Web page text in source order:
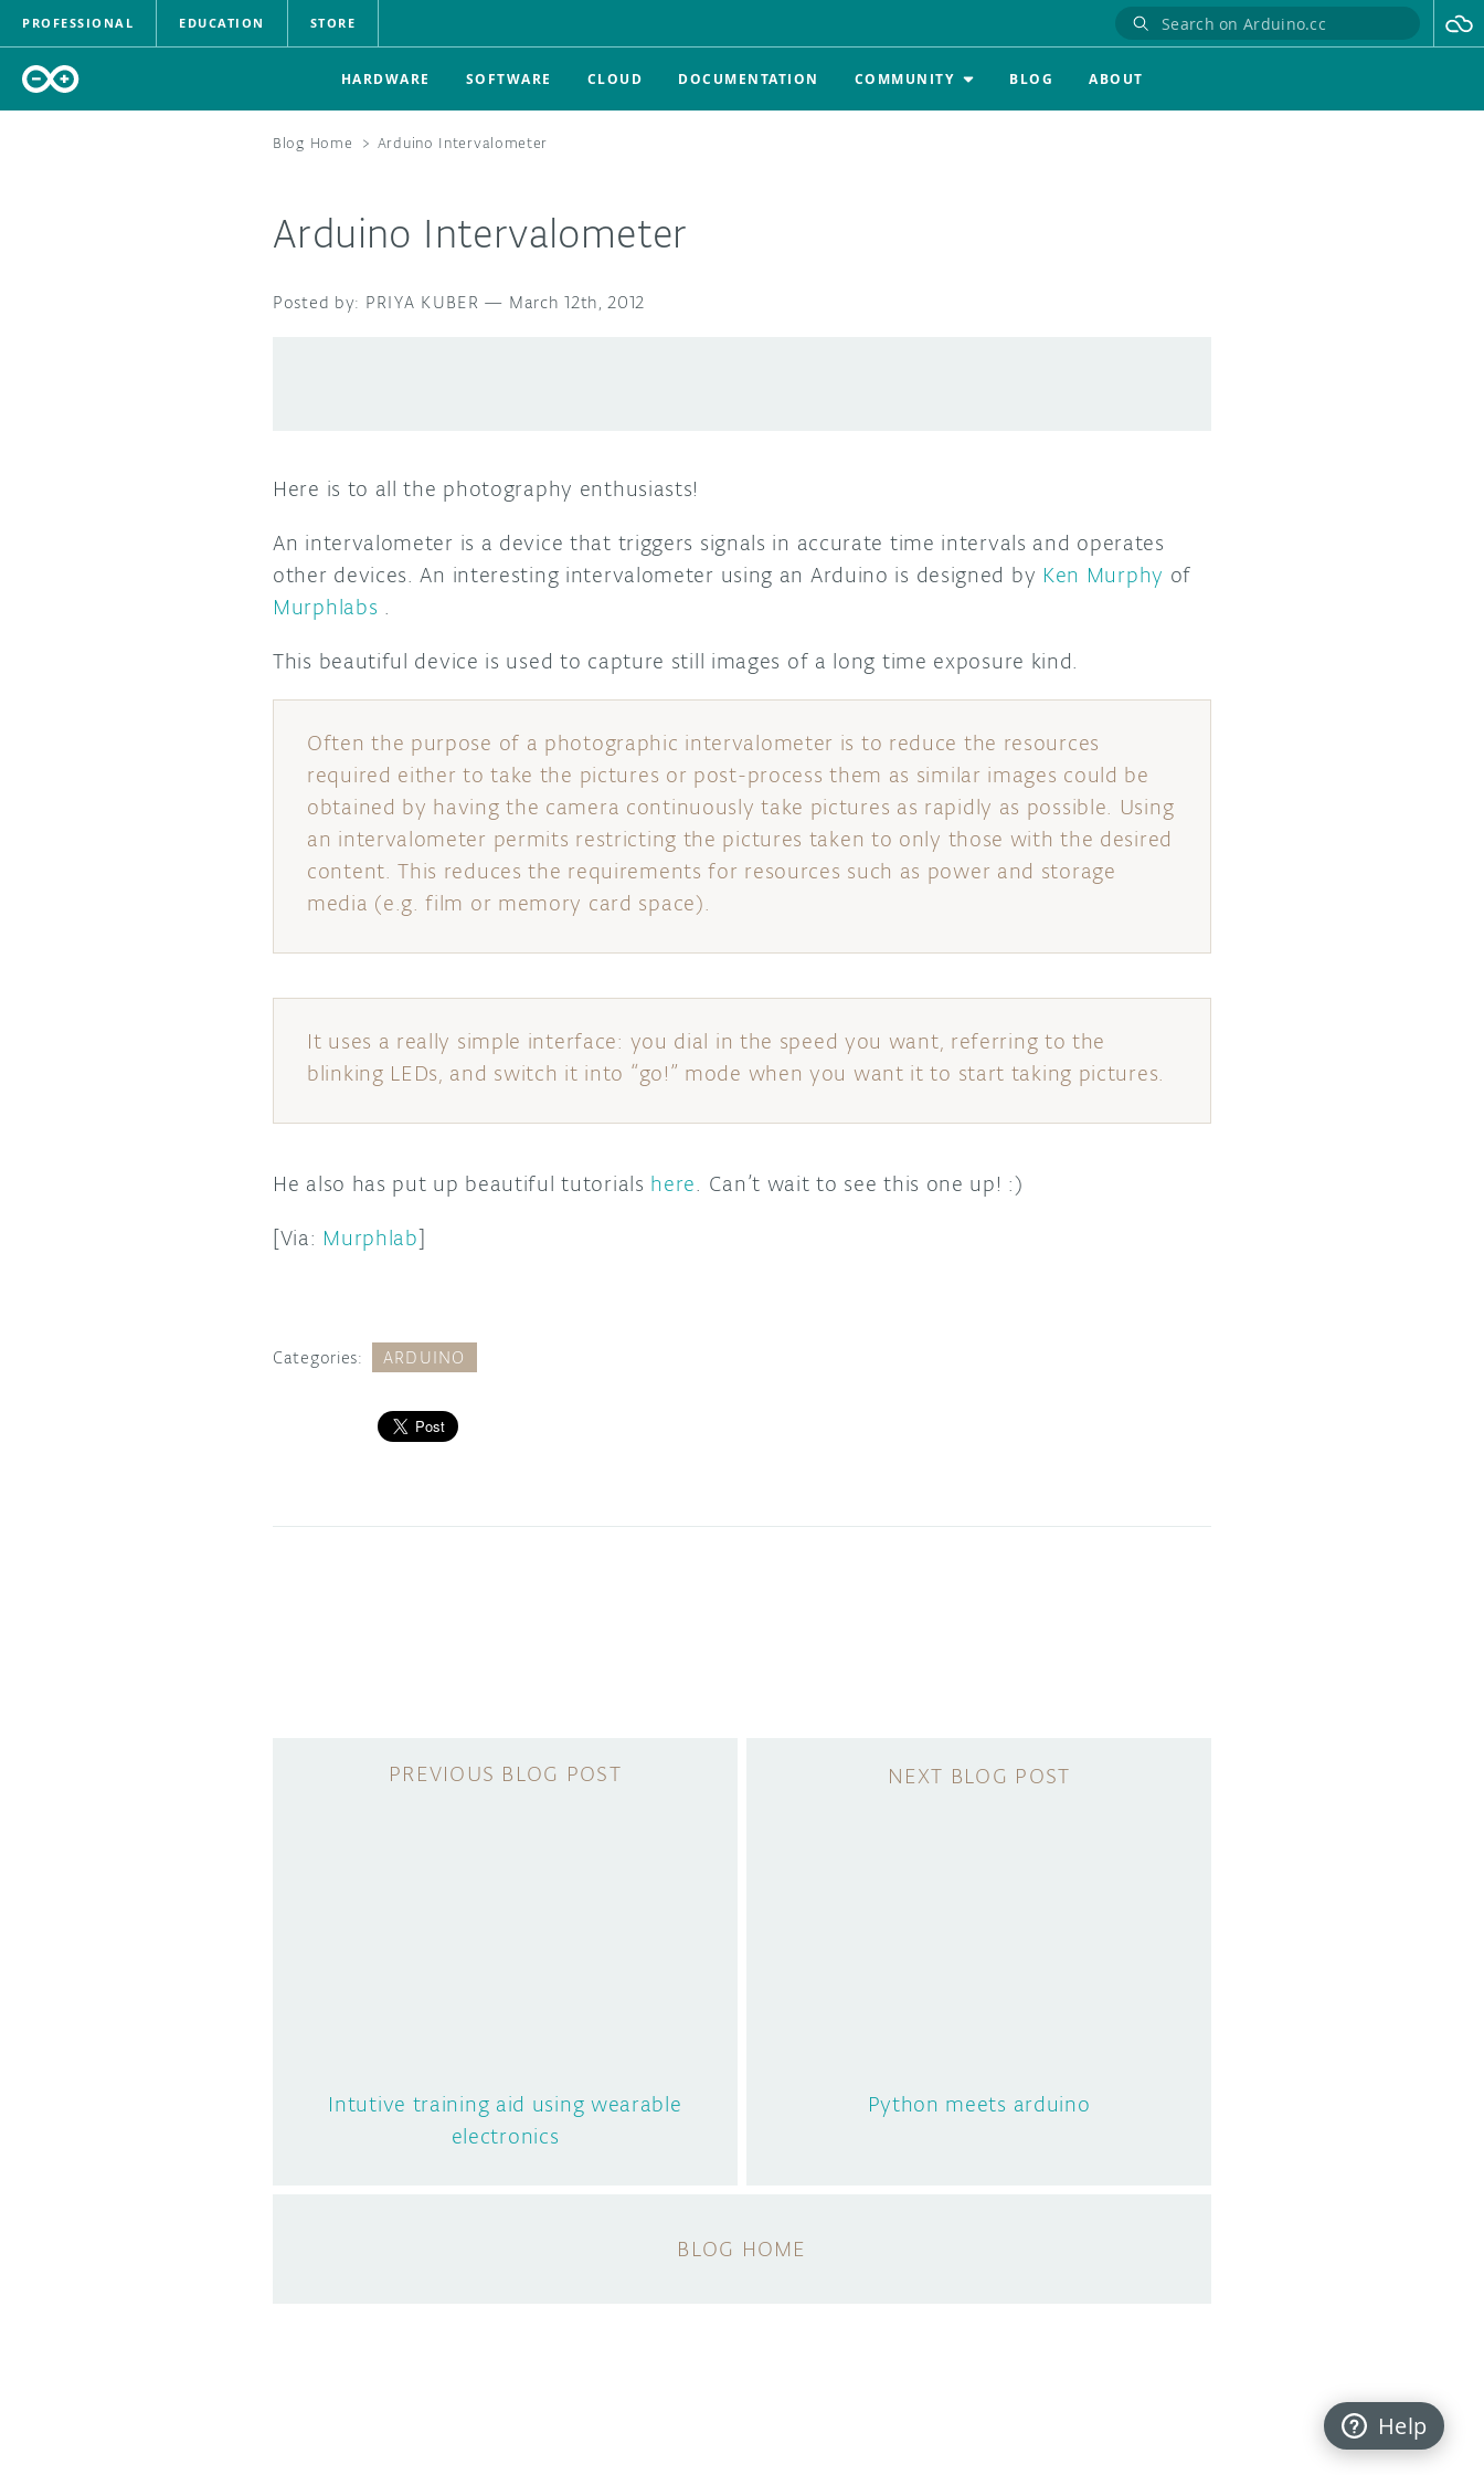
PROFESSIONAL EDUCATION STORE
HARDWARE SOFTWARE CLOUD DOCUMENTATION COMMUNITY BLOG ABOUT
Blog Home > Arduino Intervalometer
Intutive training aid using wearable
electronics
Python meets arduino
BLOG HOME
Arduino Intervalometer
PRIYA KUBER — March 12th, 2012
Here is to all the photography enthusiasts!
An intervalometer is a device that triggers signals in accurate time intervals and operates
other devices. An interesting intervalometer using an Arduino is designed by Ken Murphy of
Murphlabs .
This beautiful device is used to capture still images of a long time exposure kind.
Often the purpose of a photographic intervalometer is to reduce the resources
required either to take the pictures or post-process them as similar images could be
obtained by having the camera continuously take pictures as rapidly as possible. Using
an intervalometer permits restricting the pictures taken to only those with the desired
content. This reduces the requirements for resources such as power and storage
media (e.g. film or memory card space).
It uses a really simple interface: you dial in the speed you want, referring to the
blinking LEDs, and switch it into “go!” mode when you want it to start taking pictures.
He also has put up beautiful tutorials here. Can’t wait to see this one up! :)
[Via: Murphlab]
Categories: ARDUINO
Help